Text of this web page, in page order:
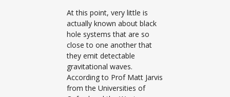
At this point, very little is
actually known about black
hole systems that are so
close to one another that
they emit detectable
gravitational waves.
According to Prof Matt Jarvis
from the Universities of